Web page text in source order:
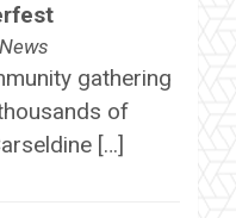
gathering
of
[…]